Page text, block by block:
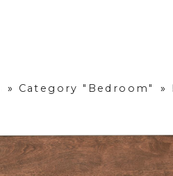
» Category "Bedroom" »